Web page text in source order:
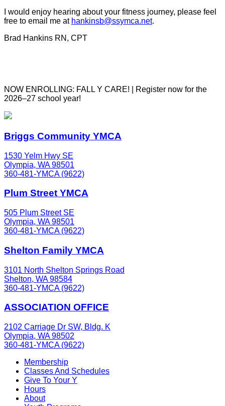
I would enjoy hearing about your fitness journey, please feel
free to email me at hankinsb@ssymca.net.
Brad Hankins RN, CPT
NOW ENROLLING: FALL Y CARE! | Register now for the
2026–27 school year!
Briggs Community YMCA
1530 Yelm Hwy SE
Olympia, WA 98501
360-481-YMCA (9622)
Plum Street YMCA
505 Plum Street SE
Olympia, WA 98501
360-481-YMCA (9622)
Shelton Family YMCA
3101 North Shelton Springs Road
Shelton, WA 98584
360-481-YMCA (9622)
ASSOCIATION OFFICE
2102 Carriage Dr SW, Bldg. K
Olympia, WA 98502
360-481-YMCA (9622)
Membership
Classes And Schedules
Give To Your Y
Hours
About